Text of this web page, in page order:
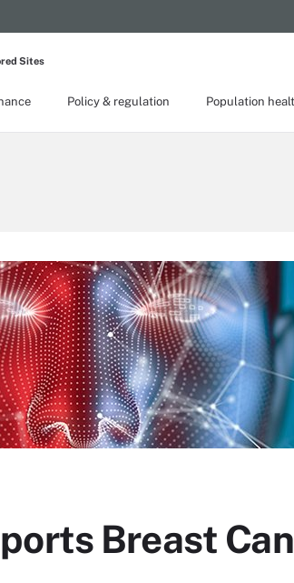
Policy & regulation Population
Sites
Breast